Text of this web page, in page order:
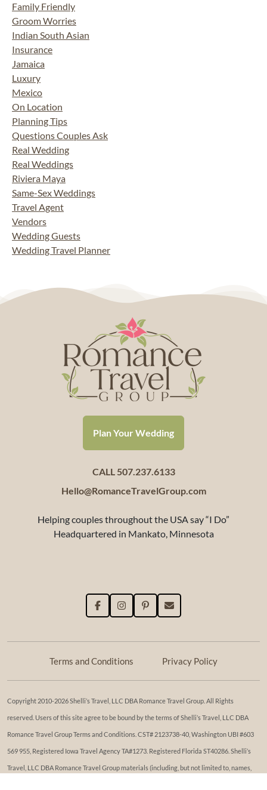
Family Friendly
Groom Worries
Indian South Asian
Insurance
Jamaica
Luxury
Mexico
On Location
Planning Tips
Questions Couples Ask
Real Wedding
Real Weddings
Riviera Maya
Same-Sex Weddings
Travel Agent
Vendors
Wedding Guests
Wedding Travel Planner
Plan Your Wedding
CALL 507.237.6133
Hello@RomanceTravelGroup.com
Helping couples throughout the USA say “I Do”
Headquartered in Mankato, Minnesota
Terms and Conditions Privacy Policy
Copyright 2010-2026 Shelli’s Travel, LLC DBA Romance Travel Group. All Rights
reserved. Users of this site agree to be bound by the terms of Shelli’s Travel, LLC DBA
Romance Travel Group Terms and Conditions. ​​CST# 2123738-40, Washington UBI #603
569 955, Registered Iowa Travel Agency TA#1273. Registered Florida ST40286. Shelli’s
Travel, LLC DBA Romance Travel Group materials (including, but not limited to, names,